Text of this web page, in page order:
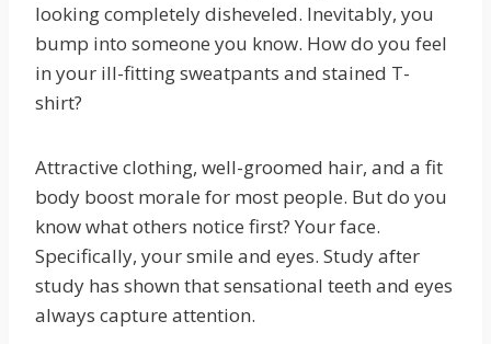
looking completely disheveled. Inevitably, you
bump into someone you know. How do you feel
in your ill-fitting sweatpants and stained T-
shirt?
Attractive clothing, well-groomed hair, and a fit
body boost morale for most people. But do you
know what others notice first? Your face.
Specifically, your smile and eyes. Study after
study has shown that sensational teeth and eyes
always capture attention.